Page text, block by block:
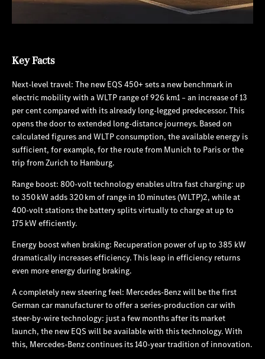
Key Facts
Next-level travel: The new EQS 450+ sets a new benchmark in
electric mobility with a WLTP range of 926 km1 – an increase of 13
per cent compared with its already long-legged predecessor. This
opens the door to extended long-distance journeys. Based on
calculated figures and WLTP consumption, the available energy is
sufficient, for example, for the route from Munich to Paris or the
trip from Zurich to Hamburg.
Range boost: 800‑volt technology enables ultra fast charging: up
to 350 kW adds 320 km of range in 10 minutes (WLTP)2, while at
400‑volt stations the battery splits virtually to charge at up to
175 kW efficiently.
Energy boost when braking: Recuperation power of up to 385 kW
dramatically increases efficiency. This leap in efficiency returns
even more energy during braking.
A completely new steering feel: Mercedes‑Benz will be the first
German car manufacturer to offer a series-production car with
steer-by-wire technology: just a few months after its market
launch, the new EQS will be available with this technology. With
this, Mercedes‑Benz continues its 140‑year tradition of innovation.